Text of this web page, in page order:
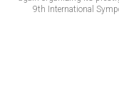
9th International